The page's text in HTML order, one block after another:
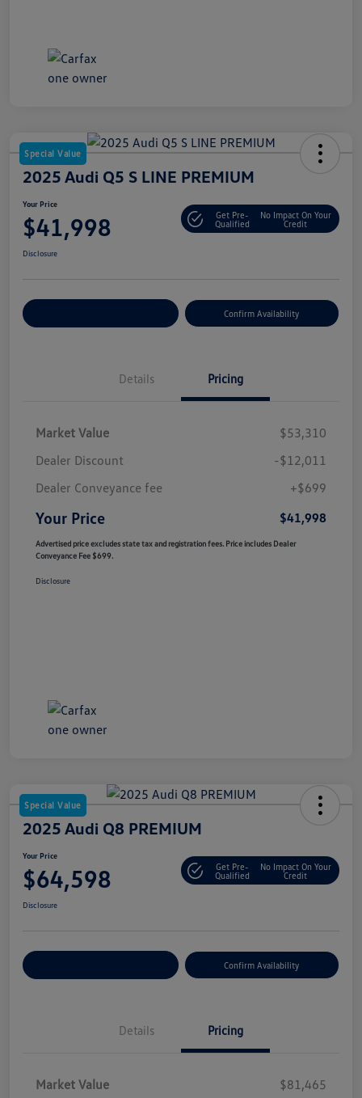
Special Value
2025 Audi Q5 S LINE PREMIUM
Your Price
$41,998
Get Pre-
Qualified
No Impact On Your
Credit
Disclosure
Confirm Availability
Details Pricing
Market Value
$53,310
Dealer Discount
-$12,011
Dealer Conveyance fee
+$699
Your Price $41,998
Advertised price excludes state tax and registration fees. Price includes Dealer
Conveyance Fee $699.
Disclosure
Special Value
2025 Audi Q8 PREMIUM
Your Price
$64,598
Get Pre-
Qualified
No Impact On Your
Credit
Disclosure
Confirm Availability
Details Pricing
Market Value $81,465